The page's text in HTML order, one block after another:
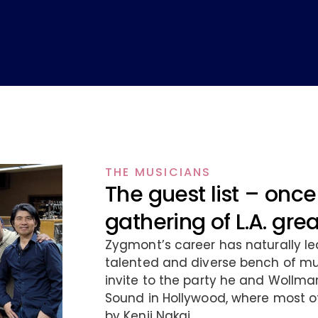
THE MUSICIANS
The guest list –
gathering of L.A.
Zygmont’s career has naturally
talented and diverse bench of
invite to the party he and
Sound in Hollywood, where most